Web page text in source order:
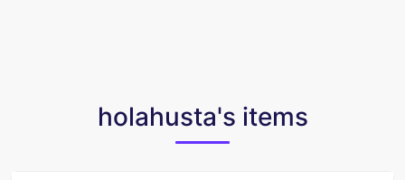
holahusta's items